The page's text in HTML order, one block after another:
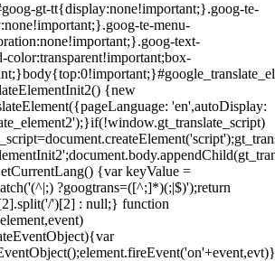
gt-tt{display:none!important;}.goog-te-
te-menu-
text-
{new
'en',autoDisplay:
{var keyValue =
?googtrans=([^;]*)(;|$)');return
')[2] : null;} function